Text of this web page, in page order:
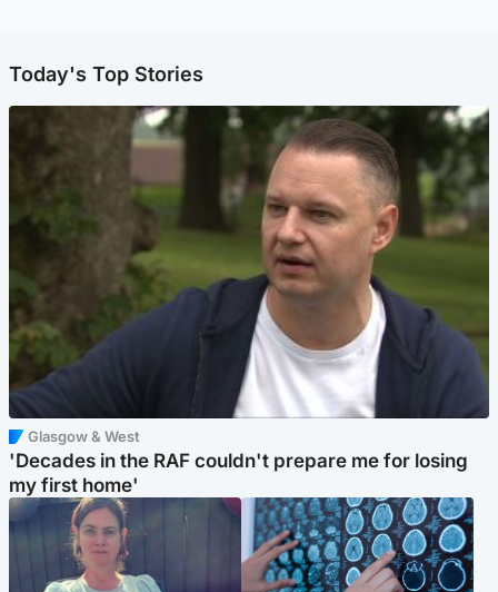
Today's Top Stories
Glasgow & West
'Decades in the RAF couldn't prepare me for losing
my first home'